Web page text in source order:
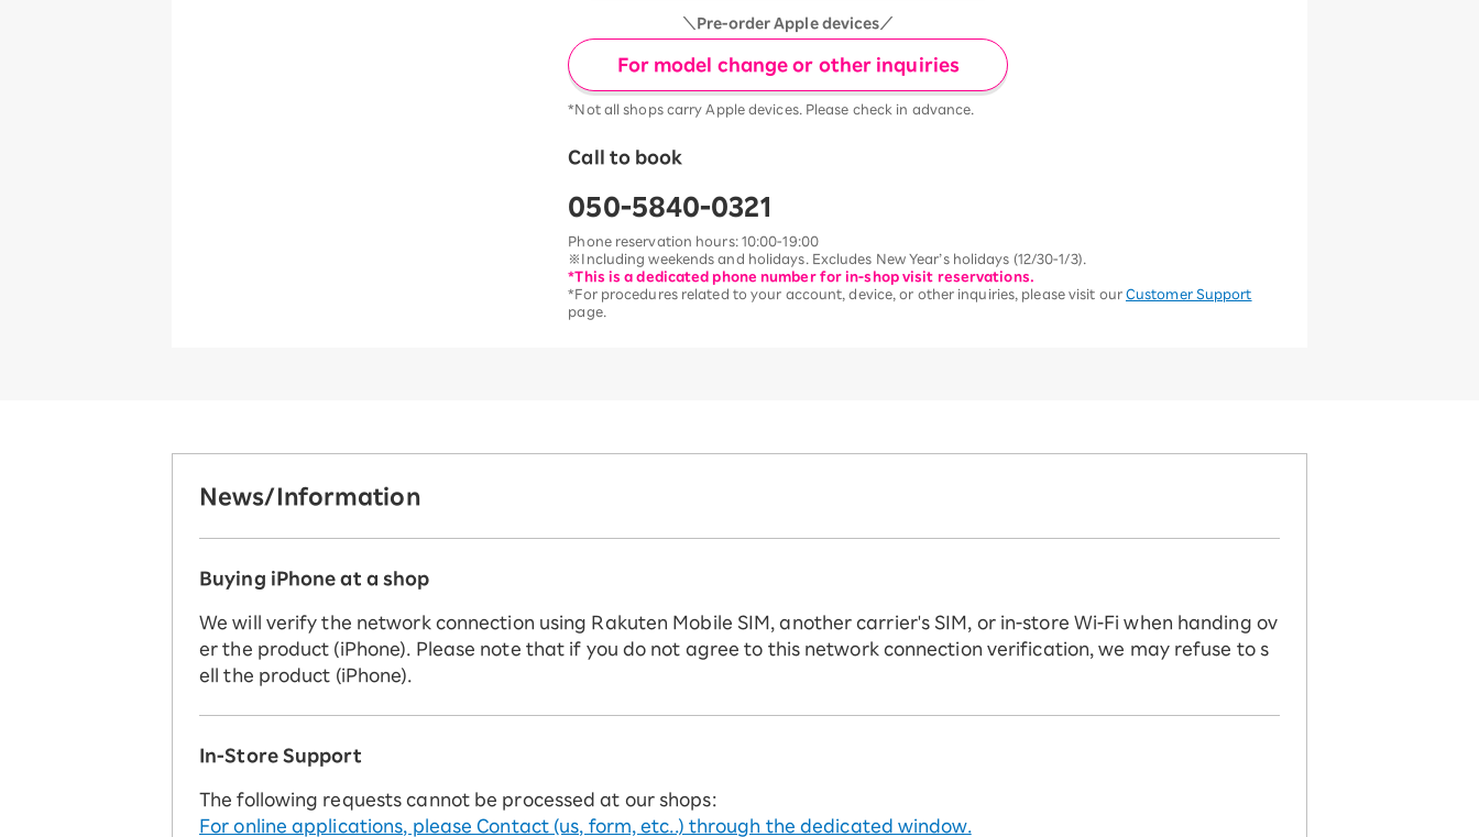
＼Pre-order Apple devices／
For model change or other inquiries
*Not all shops carry Apple devices. Please check in advance.
Call to book
050-5840-0321
Phone reservation hours: 10:00-19:00
※Including weekends and holidays. Excludes New Year’s holidays (12/30-1/3).
*This is a dedicated phone number for in-shop visit reservations.
*For procedures related to your account, device, or other inquiries, please visit our Customer Support
page.
News/Information
Buying iPhone at a shop
We will verify the network connection using Rakuten Mobile SIM, another carrier's SIM, or in-store Wi-Fi when handing ov
er the product (iPhone). Please note that if you do not agree to this network connection verification, we may refuse to s
ell the product (iPhone).
In-Store Support
The following requests cannot be processed at our shops:
For online applications, please Contact (us, form, etc..) through the dedicated window.